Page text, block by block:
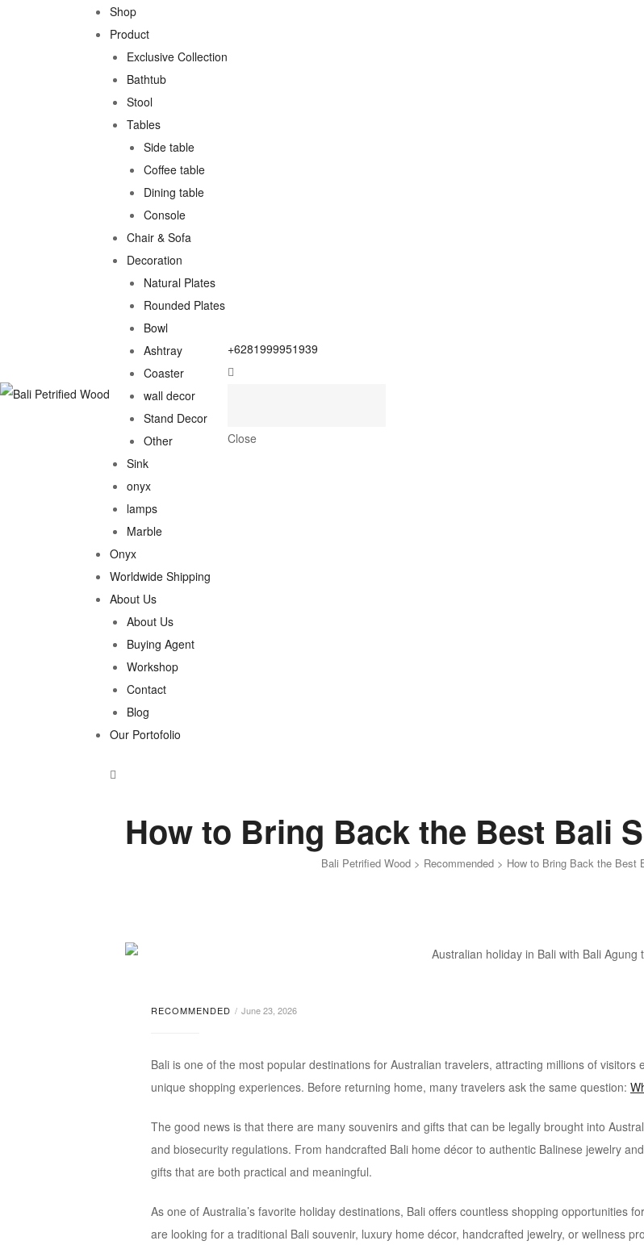
Shop
Product
Exclusive Collection
Bathtub
Stool
Tables
Side table
Coffee table
Dining table
Console
Chair & Sofa
Decoration
Natural Plates
Rounded Plates
Bowl
Ashtray
Coaster
wall decor
Stand Decor
Other
Sink
onyx
lamps
Marble
Onyx
Worldwide Shipping
About Us
About Us
Buying Agent
Workshop
Contact
Blog
Our Portofolio
+6281999951939
Close
Bali Petrified Wood> Recommended> How to Bring Back the Best
How to Bring Back the Best Bali
RECOMMENDED June 23, 2026
Bali is one of the most popular destinations for Australian travelers, attracting millions of
unique shopping experiences. Before returning home, many travelers ask the same question:
The good news is that there are many souvenirs and gifts that can be legally brought into
and biosecurity regulations. From handcrafted Bali home décor to authentic Balinese jewelry
gifts that are both practical and meaningful.
As one of Australia’s favorite holiday destinations, Bali offers countless shopping opportunities
are looking for a traditional Bali souvenir, luxury home décor, handcrafted jewelry, or wellness